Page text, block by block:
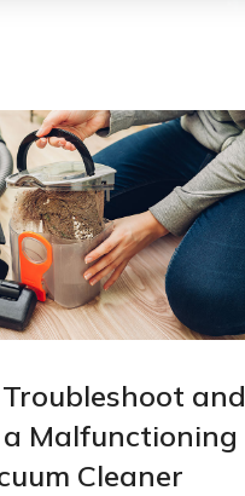
and
Malfunctioning
Cleaner